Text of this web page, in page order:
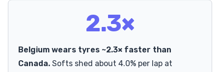
2.3×
Belgium wears tyres ~2.3× faster than
Canada. Softs shed about 4.0% per lap at